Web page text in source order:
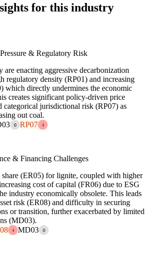
for this industry
& Regulatory Risk
are enacting aggressive decarbonization
regulatory density (RP01) and increasing
which directly undermines the economic
creates significant policy-driven price
jurisdictional risk (RP07) as
out coal.
0 RP07 4
& Financing Challenges
(ER05) for lignite, coupled with higher
cost of capital (FR06) due to ESG
industry economically obsolete. This leads
risk (ER08) and difficulty in securing
or transition, further exacerbated by limited
(MD03).
4 MD03 0